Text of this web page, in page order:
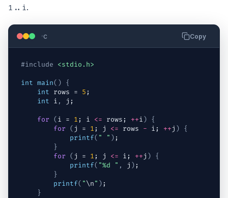
1..i.
c Copy
#include <stdio.h>
int main( )
{
int
rows = 5 ;
int
i , j ;
for ( i = 1 ; i <= rows ; ++i )
{
for
( j = 1 ; j <= rows - i ; ++j )
{
printf( " " ) ;
}
for
( j = 1 ; j <= i ; ++j )
{
printf( "%d " , j ) ;
}
printf( "\n" ) ;
}